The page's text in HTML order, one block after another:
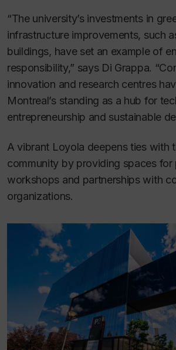
“The university’s investments in
infrastructure improvements, such
buildings, have set an example of
responsibility,” says Di Grappa.
innovation and research centres
Montreal’s standing as a hub for
entrepreneurship and sustainable
A vibrant Loyola deepens ties with
community by providing spaces for
workshops and partnerships with
organizations.